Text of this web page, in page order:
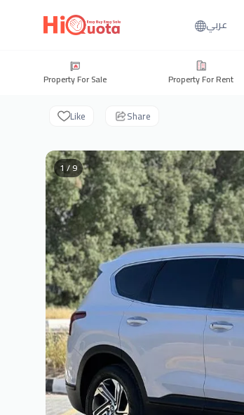
عربي
Property For Sale Property For Rent
Like Share
1 / 9